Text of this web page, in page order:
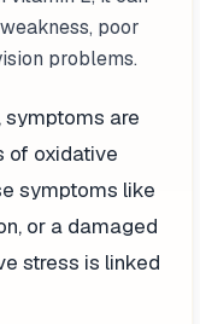
poor
problems.
symptoms are
of oxidative
symptoms like
or a damaged
stress is linked